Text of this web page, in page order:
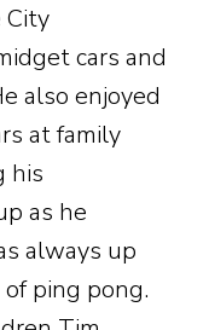
City
cars and
also enjoyed
at family
his
as he
always up
ping pong.